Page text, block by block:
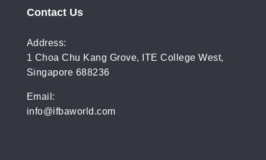
Contact Us
Address:
1 Choa Chu Kang Grove, ITE College West,
Singapore 688236
Email:
info@ifbaworld.com